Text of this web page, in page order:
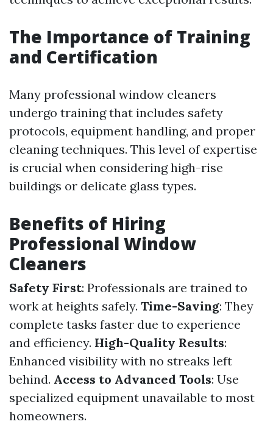
The Importance of Training
and Certification
Many professional window cleaners
undergo training that includes safety
protocols, equipment handling, and proper
cleaning techniques. This level of expertise
is crucial when considering high-rise
buildings or delicate glass types.
Benefits of Hiring
Professional Window
Cleaners
Safety First: Professionals are trained to
work at heights safely. Time-Saving: They
complete tasks faster due to experience
and efficiency. High-Quality Results:
Enhanced visibility with no streaks left
behind. Access to Advanced Tools: Use
specialized equipment unavailable to most
homeowners.